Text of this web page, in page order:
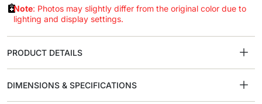
Note: Photos may slightly differ from the original color due to
lighting and display settings.
PRODUCT DETAILS
DIMENSIONS & SPECIFICATIONS